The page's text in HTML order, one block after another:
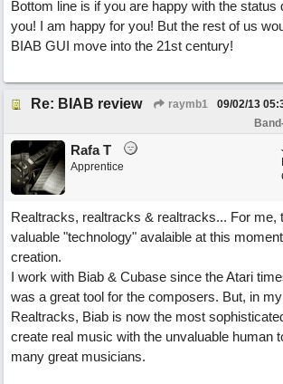
Bottom line is if you are happy with the status
you! I am happy for you! But the rest of us
BIAB GUI move into the 21st century!
Re: BIAB review raymb1 09/02/13
Rafa T
Apprentice
Realtracks, realtracks & realtracks... For me,
valuable "technology" avalaible at this
creation.
I work with Biab & Cubase since the Atari
was a great tool for the composers. But, in
Realtracks, Biab is now the most
create real music with the unvaluable human
many great musicians.